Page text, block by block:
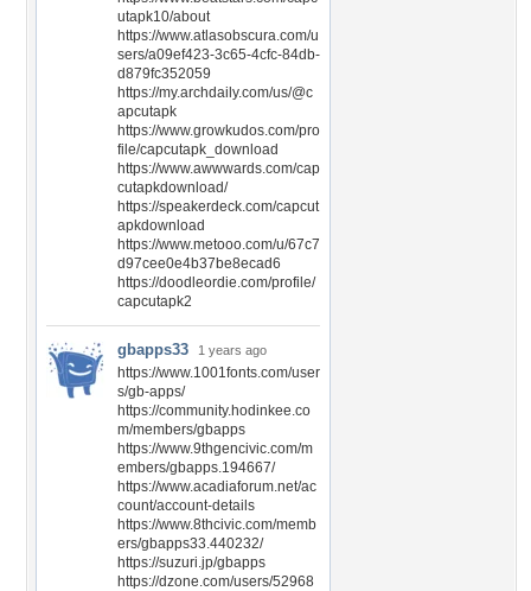
utapk10/about
https://www.atlasobscura.com/u
sers/a09ef423-3c65-4cfc-84db-
d879fc352059
https://my.archdaily.com/us/@c
apcutapk
https://www.growkudos.com/pro
file/capcutapk_download
https://www.awwwards.com/cap
cutapkdownload/
https://speakerdeck.com/capcut
apkdownload
https://www.metooo.com/u/67c7
d97cee0e4b37be8ecad6
https://doodleordie.com/profile/
capcutapk2
gbapps33 1 years ago
https://www.1001fonts.com/user
s/gb-apps/
https://community.hodinkee.co
m/members/gbapps
https://www.9thgencivic.com/m
embers/gbapps.194667/
https://www.acadiaforum.net/ac
count/account-details
https://www.8thcivic.com/memb
ers/gbapps33.440232/
https://suzuri.jp/gbapps
https://dzone.com/users/52968